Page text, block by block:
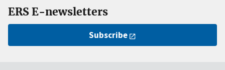
ERS E-newsletters
Subscribe